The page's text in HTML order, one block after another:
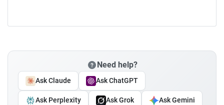
Need help?
Ask Claude Ask ChatGPT
Ask Perplexity Ask Grok Ask Gemini